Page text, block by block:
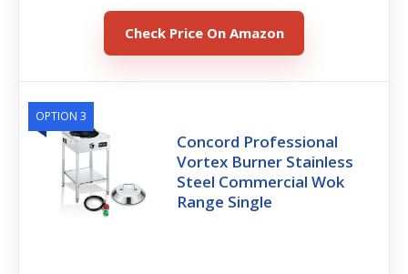
Check Price On Amazon
OPTION 3
Concord Professional
Vortex Burner Stainless
Steel Commercial Wok
Range Single